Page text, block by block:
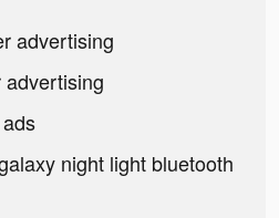
advertising
advertising
night light bluetooth